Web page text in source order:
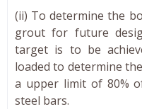
(ii) To determine the
grout for future
target is to be
loaded to determine
a upper limit of 80%
steel bars.